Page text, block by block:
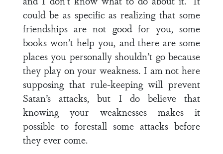
could be as specific as realizing that some
friendships are not good for you, some
books won’t help you, and there are some
places you personally shouldn’t go because
they play on your weakness. I am not here
supposing that rule-keeping will prevent
Satan’s attacks, but I do believe that
knowing your weaknesses makes it
possible to forestall some attacks before
they ever come.